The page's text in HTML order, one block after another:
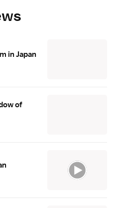
in Japan
of